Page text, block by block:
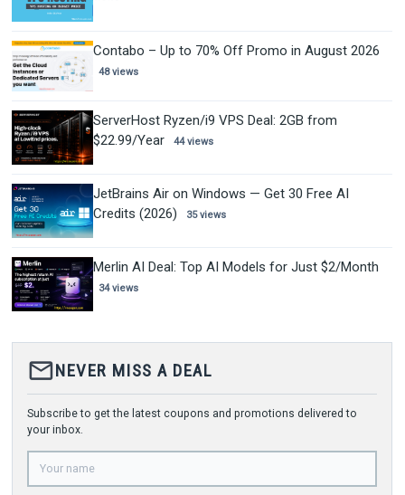
Contabo – Up to 70% Off Promo in August 2026
48 views
ServerHost Ryzen/i9 VPS Deal: 2GB from
$22.99/Year
44 views
JetBrains Air on Windows — Get 30 Free AI
Credits (2026)
35 views
Merlin AI Deal: Top AI Models for Just $2/Month
34 views
mail_outlineNEVER MISS A DEAL
Subscribe to get the latest coupons and promotions delivered to
your inbox.